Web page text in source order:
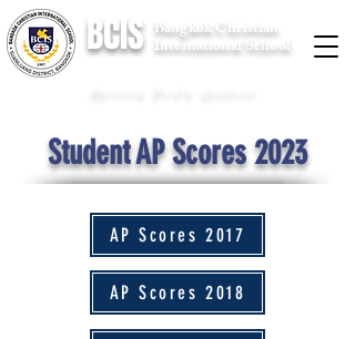
Bangkok Christian
BCIS International School
Student AP Scores 2023
AP Scores 2017
AP Scores 2018